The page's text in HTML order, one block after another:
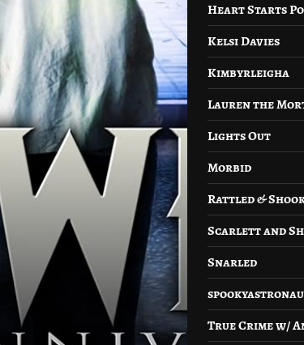
Heart Starts
Kelsi Davies
Kimbyrleigha
Lauren the
Lights Out
Morbid
Rattled &
Scarlett and
Snarled
True Crime w/